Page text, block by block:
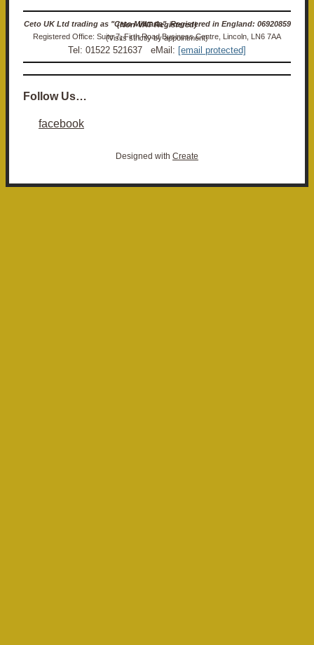
Ceto UK Ltd trading as "Ceto Militaria". Registered in England: 06920859 (Non-VAT Registered)
Registered Office: Suite 7, Firth Road Business Centre, Lincoln, LN6 7AA (Visits strictly by appointment)
Tel: 01522 521637 eMail: [email protected]
Follow Us…
facebook
Designed with Create